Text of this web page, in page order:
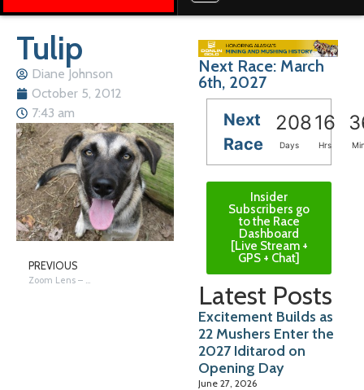
Tulip
Diane Johnson
October 5, 2012
7:43 am
PREVIOUS
Zoom Lens – Yooper Moose
Next Race: March
6th, 2027
Next
Race
20816
Days Hrs
Insider
Subscribers go
to the Race
Dashboard
[Live Stream +
GPS + Chat]
Latest Posts
Excitement Builds as
22 Mushers Enter the
2027 Iditarod on
Opening Day
June 27, 2026